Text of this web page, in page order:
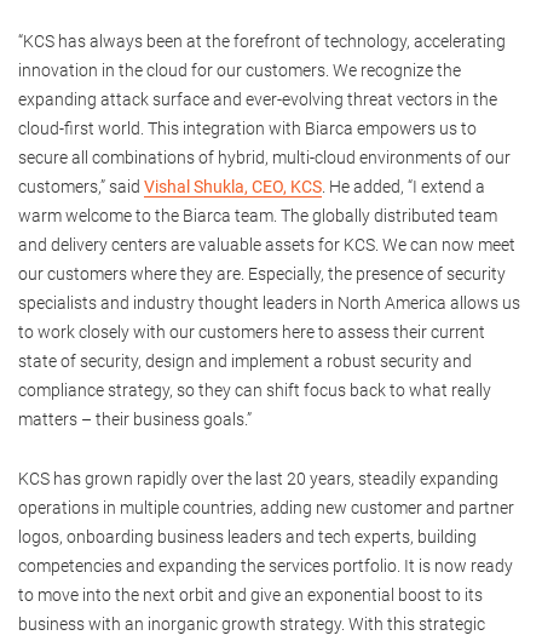
“KCS has always been at the forefront of technology, accelerating
innovation in the cloud for our customers. We recognize the
expanding attack surface and ever-evolving threat vectors in the
cloud-first world. This integration with Biarca empowers us to
secure all combinations of hybrid, multi-cloud environments of our
customers,” said Vishal Shukla, CEO, KCS . He added, “I extend a
warm welcome to the Biarca team. The globally distributed team
and delivery centers are valuable assets for KCS. We can now meet
our customers where they are. Especially, the presence of security
specialists and industry thought leaders in North America allows us
to work closely with our customers here to assess their current
state of security, design and implement a robust security and
compliance strategy, so they can shift focus back to what really
matters – their business goals.”
KCS has grown rapidly over the last 20 years, steadily expanding
operations in multiple countries, adding new customer and partner
logos, onboarding business leaders and tech experts, building
competencies and expanding the services portfolio. It is now ready
to move into the next orbit and give an exponential boost to its
business with an inorganic growth strategy. With this strategic